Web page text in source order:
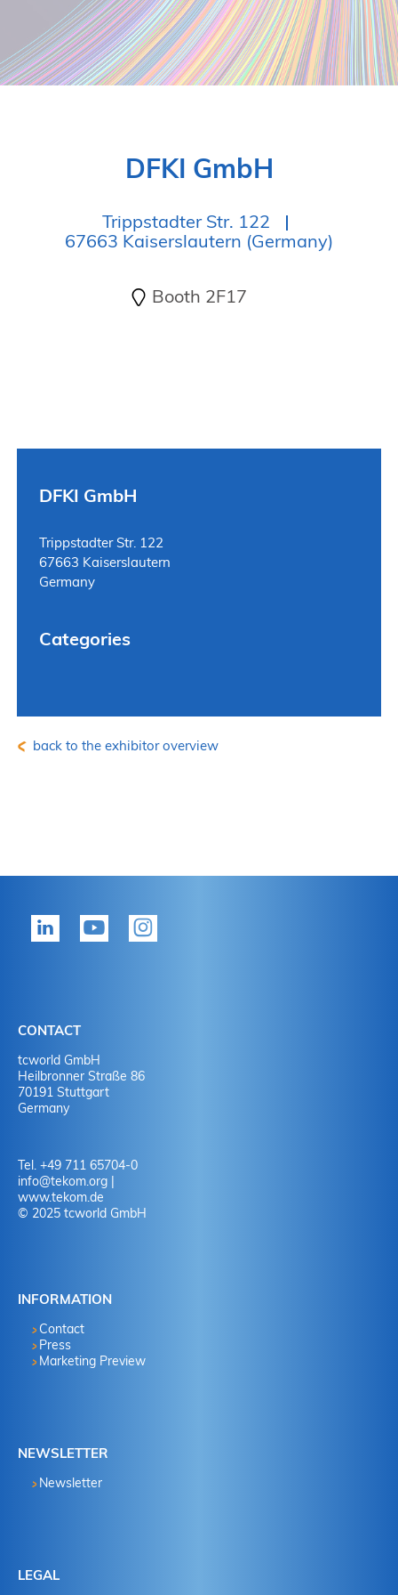
DFKI GmbH
Trippstadter Str. 122
67663 Kaiserslautern (Germany)
Booth 2F17
DFKI GmbH
Trippstadter Str. 122
67663 Kaiserslautern
Germany
Categories
back to the exhibitor overview
CONTACT
tcworld GmbH
Heilbronner Straße 86
70191 Stuttgart
Germany
Tel. +49 711 65704-0
info@tekom.org |
www.tekom.de
© 2025 tcworld GmbH
INFORMATION
Contact
Press
Marketing Preview
NEWSLETTER
Newsletter
LEGAL